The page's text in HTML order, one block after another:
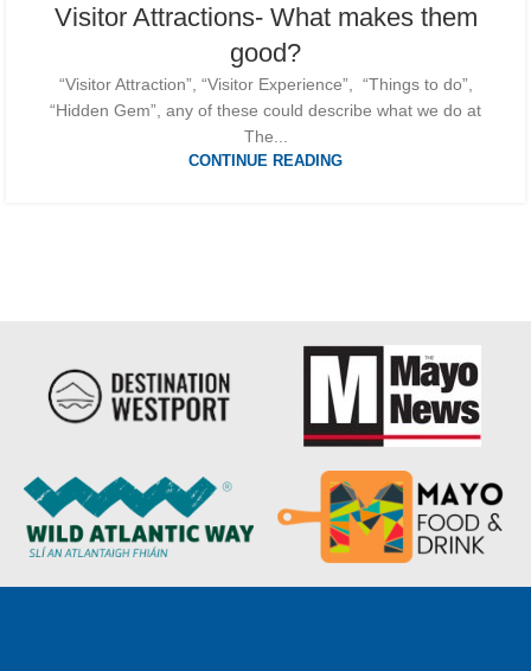
Visitor Attractions- What makes them
good?
“Visitor Attraction”, “Visitor Experience”, “Things to do”,
“Hidden Gem”, any of these could describe what we do at
The...
CONTINUE READING